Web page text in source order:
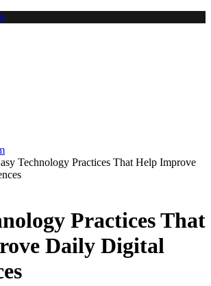
Technology Practices That Help Improve
Practices That
Daily Digital